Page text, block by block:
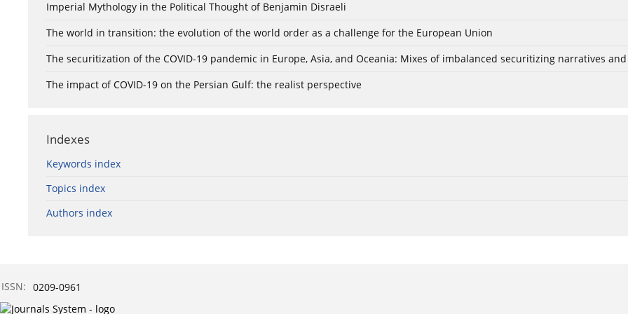
Imperial Mythology in the Political Thought of Benjamin Disraeli
The world in transition: the evolution of the world order as a challenge for the European Union
The securitization of the COVID-19 pandemic in Europe, Asia, and Oceania: Mixes of imbalanced securitizing narratives
The impact of COVID-19 on the Persian Gulf: the realist perspective
Indexes
Keywords index
Topics index
Authors index
ISSN: 0209-0961